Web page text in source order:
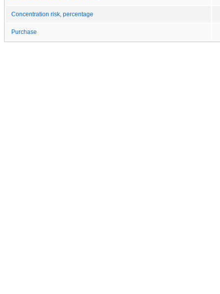
Concentration risk, percentage
Purchase